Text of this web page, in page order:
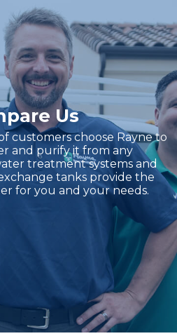
Us
customers choose Rayne to
and purify it from any
treatment systems and
tanks provide the
for you and your needs.